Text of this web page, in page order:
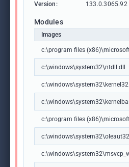
Version:
133.0.3065.92
Modules
Images
c:\program files
c:\windows\system32\ntdll.dll
c:\program files